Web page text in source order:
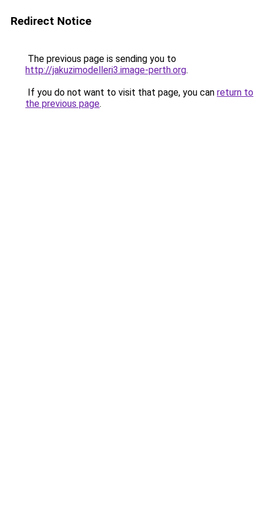
Redirect Notice
The previous page is sending you to
http://jakuzimodelleri3.image-perth.org.
If you do not want to visit that page, you can return to
the previous page.